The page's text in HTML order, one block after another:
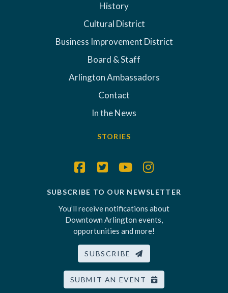
History
Cultural District
Business Improvement District
Board & Staff
Arlington Ambassadors
Contact
In the News
STORIES
SUBSCRIBE TO OUR NEWSLETTER
You’ll receive notifications about
Downtown Arlington events,
opportunities and more!
SUBSCRIBE
SUBMIT AN EVENT